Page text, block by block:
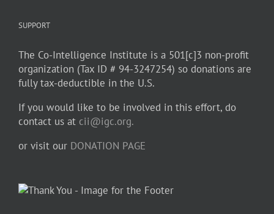
SUPPORT
The Co-Intelligence Institute is a 501[c]3 non-profit
organization (Tax ID # 94-3247254) so donations are
fully tax-deductible in the U.S.
If you would like to be involved in this effort, do
contact us at cii@igc.org.
or visit our DONATION PAGE